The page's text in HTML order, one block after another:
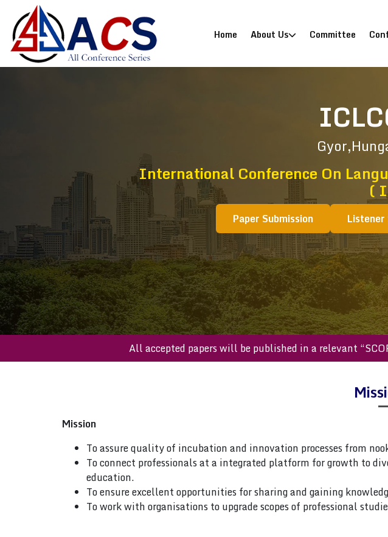
Home (current)
About Us Committee
International Conference On
(
Paper Submission Listener
All accepted papers will be published in a relevant
Mission
To assure quality of incubation and innovation processes from
To connect professionals at a integrated platform for growth to
education.
To ensure excellent opportunities for sharing and gaining
To work with organisations to upgrade scopes of professional